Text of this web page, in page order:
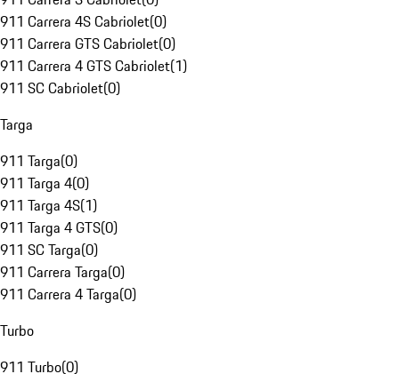
911 Carrera 4S Cabriolet(0)
911 Carrera GTS Cabriolet(0)
911 Carrera 4 GTS Cabriolet(1)
911 SC Cabriolet(0)
Targa
911 Targa(0)
911 Targa 4(0)
911 Targa 4S(1)
911 Targa 4 GTS(0)
911 SC Targa(0)
911 Carrera Targa(0)
911 Carrera 4 Targa(0)
Turbo
911 Turbo(0)